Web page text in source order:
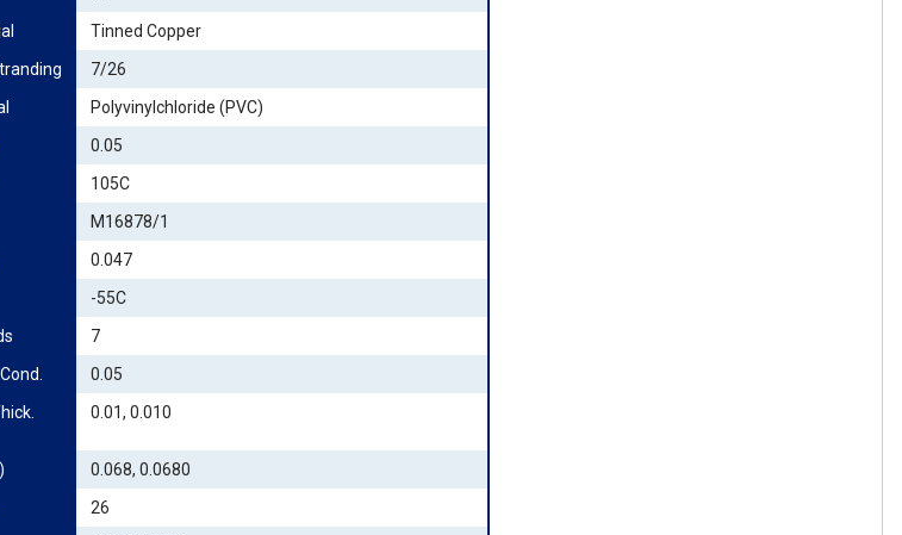
Tinned Copper
7/26
Polyvinylchloride (PVC)
0.05
105C
M16878/1
0.047
-55C
7
0.05
0.01, 0.010
0.068, 0.0680
26